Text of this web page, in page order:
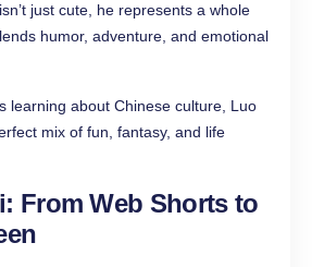
just cute, he represents a whole
humor, adventure, and emotional
learning about Chinese culture, Luo
mix of fun, fantasy, and life
From Web Shorts to